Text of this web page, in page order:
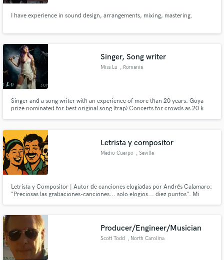
I have experience in sound design, arrangements, mixing, mastering.
Singer, Song writer
Miss Lu , Romania
Singer and a song writer with an experience of more than 20 years. Goya
prize nominated for best original song (trap) Concerts for crowds as 20 k
-Cinematic soundtrack (English) Album
Letrista y compositor
Medio Cuerpo , Seville
Letrista y Compositor | Autor de canciones elogiadas por Andrés Calamaro:
"Preciosas las grabaciones-canciones... solo elogios... diez puntos". Mi
Producer/Engineer/Musician
Scott Todd , North Carolina